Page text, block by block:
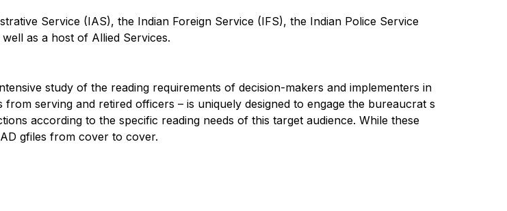
Service (IAS), the Indian Foreign Service (IFS), the Indian Police Service
as a host of Allied Services.
study of the reading requirements of decision-makers and implementers in
serving and retired officers – is uniquely designed to engage the bureaucrat s
according to the specific reading needs of this target audience. While these
gfiles from cover to cover.